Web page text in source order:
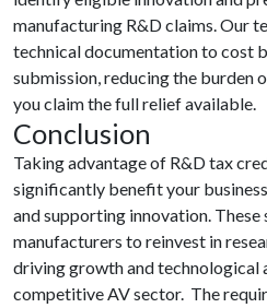
manufacturing R&D claims. Our
technical documentation to cost
submission, reducing the burden
you claim the full relief available.
Conclusion
Taking advantage of R&D tax
significantly benefit your
and supporting innovation. These
manufacturers to reinvest in
driving growth and technological
competitive AV sector. The